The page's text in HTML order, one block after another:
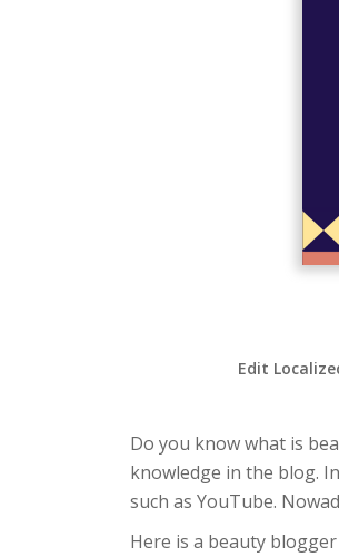
Edit
Do you know what is
knowledge in the blog.
such as YouTube.
Here is a beauty